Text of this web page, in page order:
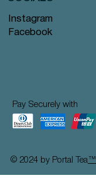
Instagram
Facebook
Pay Securely with
© 2024 by Portal Tea™